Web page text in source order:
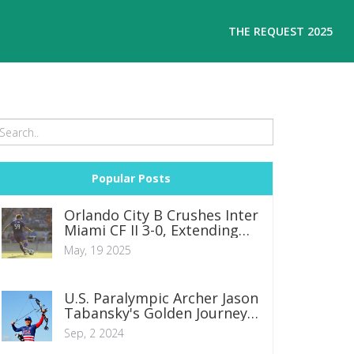
THE REQUEST 2025
Popular Posts
Orlando City B Crushes Inter
Miami CF II 3-0, Extending
Remarkable Unbeaten
Streak
May, 19 2025
U.S. Paralympic Archer Jason
Tabansky's Golden Journey
to Paris 2024
Sep, 2 2024